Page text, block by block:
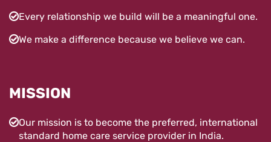
Every relationship we build will be a meaningful one.
We make a difference because we believe we can.
MISSION
Our mission is to become the preferred, international
standard home care service provider in India.